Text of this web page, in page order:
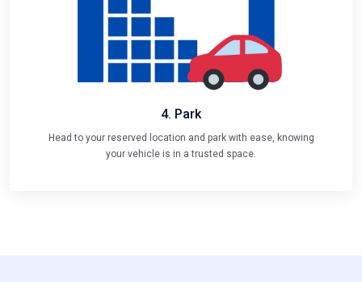
4. Park
Head to your reserved location and park with ease, knowing
your vehicle is in a trusted space.